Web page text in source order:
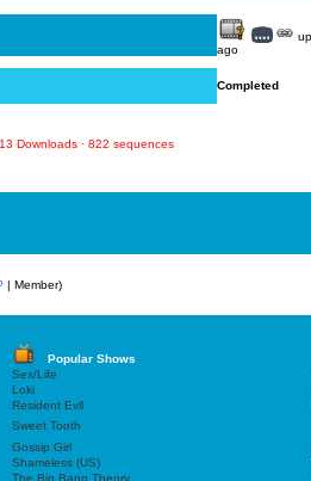
ago
Completed
Downloads · 822 sequences
| Member)
Popular Shows
Sex/Life
Loki
Resident Evil
Sweet Tooth
Gossip Girl
Shameless (US)
The Big Bang Theory